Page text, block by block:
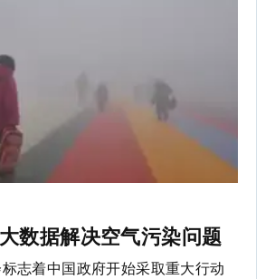
数据解决空气污染问题
志着中国政府开始采取重大行动